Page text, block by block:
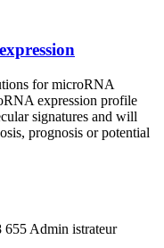
for microRNA
expression profile
signatures and will
prognosis or potential
655 Admin istrateur